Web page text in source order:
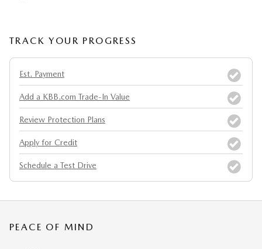
TRACK YOUR PROGRESS
Est. Payment
Add a KBB.com Trade-In Value
Review Protection Plans
Apply for Credit
Schedule a Test Drive
PEACE OF MIND